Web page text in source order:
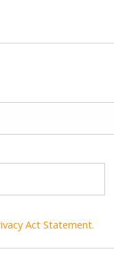
Act Statement.